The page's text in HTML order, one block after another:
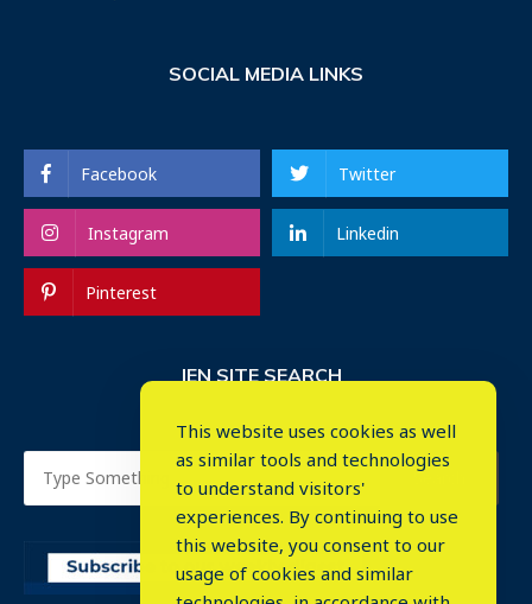
SOCIAL MEDIA LINKS
Facebook Twitter
Instagram Linkedin
Pinterest
IEN SITE SEARCH
This website uses cookies as well
as similar tools and technologies
to understand visitors'
experiences. By continuing to use
this website, you consent to our
usage of cookies and similar